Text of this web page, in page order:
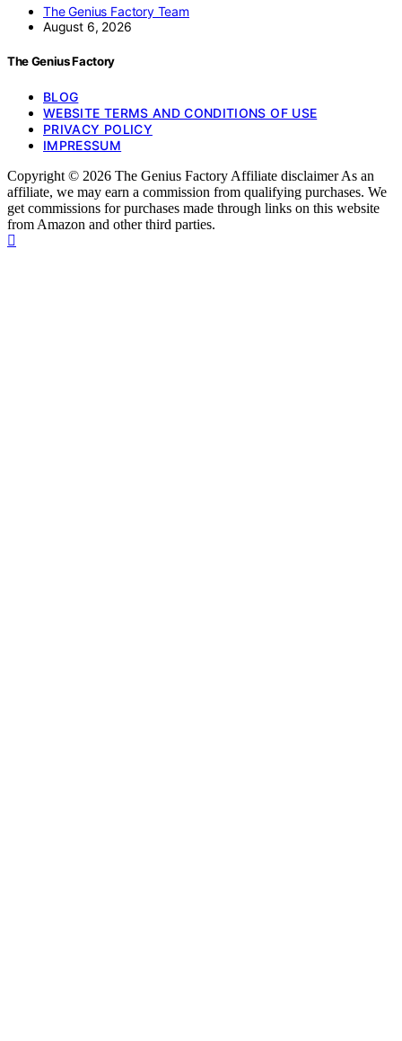
The Genius Factory Team
August 6, 2026
The Genius Factory
BLOG
WEBSITE TERMS AND CONDITIONS OF USE
PRIVACY POLICY
IMPRESSUM
Copyright © 2026 The Genius Factory Affiliate disclaimer As an
affiliate, we may earn a commission from qualifying purchases. We
get commissions for purchases made through links on this website
from Amazon and other third parties.